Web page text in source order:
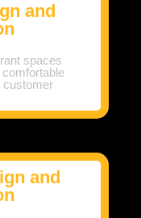
and
spaces
customer
and